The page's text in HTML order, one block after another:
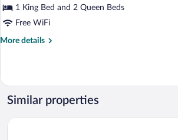
Room,
2
1 King Bed and 2 Queen Beds
Free WiFi
More details
More
2
Bedrooms,
Mobility
Similar properties
Best Western Plus CottonTree Inn